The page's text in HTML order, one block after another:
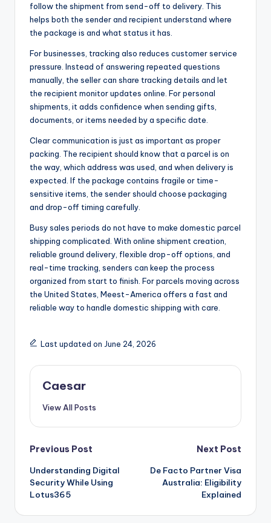
follow the shipment from send-off to delivery. This
helps both the sender and recipient understand where
the package is and what status it has.
For businesses, tracking also reduces customer service
pressure. Instead of answering repeated questions
manually, the seller can share tracking details and let
the recipient monitor updates online. For personal
shipments, it adds confidence when sending gifts,
documents, or items needed by a specific date.
Clear communication is just as important as proper
packing. The recipient should know that a parcel is on
the way, which address was used, and when delivery is
expected. If the package contains fragile or time-
sensitive items, the sender should choose packaging
and drop-off timing carefully.
Busy sales periods do not have to make domestic parcel
shipping complicated. With online shipment creation,
reliable ground delivery, flexible drop-off options, and
real-time tracking, senders can keep the process
organized from start to finish. For parcels moving across
the United States, Meest-America offers a fast and
reliable way to handle domestic shipping with care.
Last updated on June 24, 2026
Caesar
View All Posts
Post
navigation
Previous Post
Understanding Digital
Security While Using
Lotus365
Next Post
De Facto Partner Visa
Australia: Eligibility
Explained